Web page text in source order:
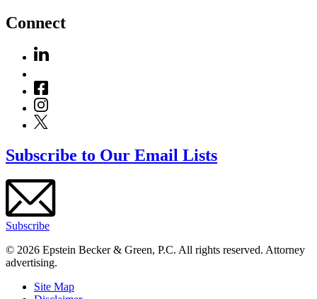
Connect
Subscribe to Our Email Lists
Subscribe
© 2026 Epstein Becker & Green, P.C. All rights reserved. Attorney
advertising.
Site Map